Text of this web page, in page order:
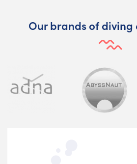
Our brands of